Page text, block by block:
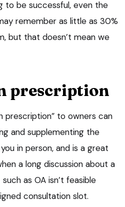
to be successful, even the
remember as little as 30%
but that doesn’t mean we
prescription
prescription” to owners can
and supplementing the
in person, and is a great
a long discussion about a
as OA isn’t feasible
consultation slot.